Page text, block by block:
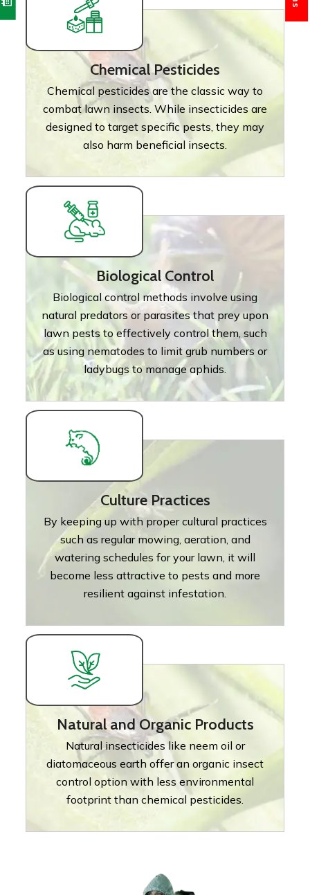
Chemical Pesticides
Chemical pesticides are the classic way to
combat lawn insects. While insecticides are
designed to target specific pests, they may
also harm beneficial insects.
Biological Control
Biological control methods involve using
natural predators or parasites that prey upon
lawn pests to effectively control them, such
as using nematodes to limit grub numbers or
ladybugs to manage aphids.
Culture Practices
By keeping up with proper cultural practices
such as regular mowing, aeration, and
watering schedules for your lawn, it will
become less attractive to pests and more
resilient against infestation.
Natural and Organic Products
Natural insecticides like neem oil or
diatomaceous earth offer an organic insect
control option with less environmental
footprint than chemical pesticides.